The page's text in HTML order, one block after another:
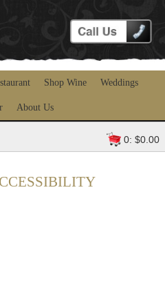
Shop Wine Weddings
About Us
0: $0.00